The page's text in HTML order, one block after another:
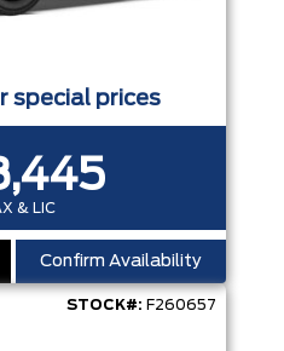
special prices
& LIC
Confirm Availability
STOCK#: F260657